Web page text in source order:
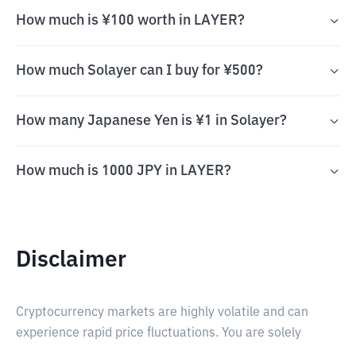
How much is ¥100 worth in LAYER?
How much Solayer can I buy for ¥500?
How many Japanese Yen is ¥1 in Solayer?
How much is 1000 JPY in LAYER?
Disclaimer
Cryptocurrency markets are highly volatile and can
experience rapid price fluctuations. You are solely